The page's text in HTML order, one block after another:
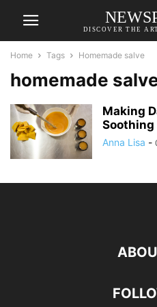
DISCOVER THE
Home Tags Homemade salve
homemade
Making
Soothing
Anna Lisa -